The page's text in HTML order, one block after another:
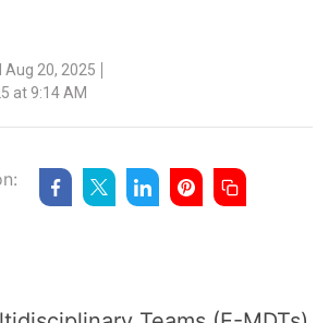
Aug 20, 2025
at 9:14 AM